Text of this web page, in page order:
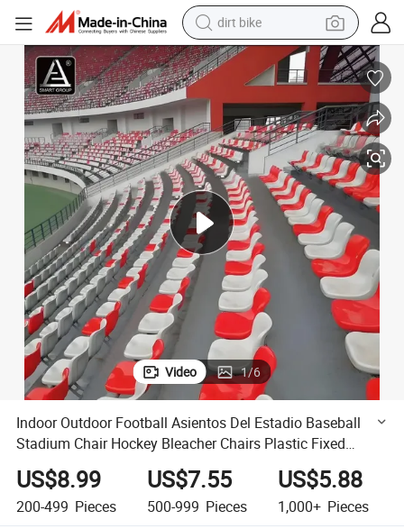
dirt bike
tshirt
powder
earbud
running shoe
man watch
wheel loader
sport shoe
Bleacher Chairs Plastic Fixed Middle Backrest Stadium Seats
Indoor Outdoor Football Asientos Del Estadio Baseball Stadium Chair
Video 1/6
Indoor Outdoor Football Asientos Del Estadio Baseball
Stadium Chair Hockey Bleacher Chairs Plastic Fixed
Middle Backrest Stadium Seats
US$8.99
200-499 Pieces
US$7.55
500-999 Pieces
US$5.88
1,000+ Pieces